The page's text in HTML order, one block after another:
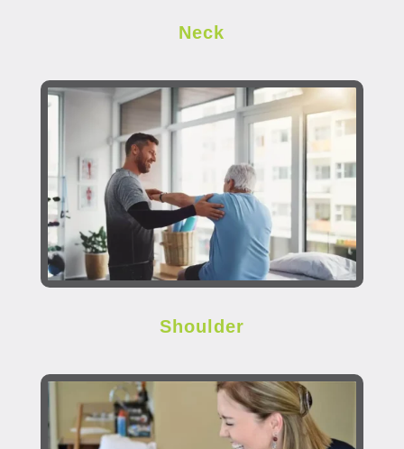
Neck
Shoulder